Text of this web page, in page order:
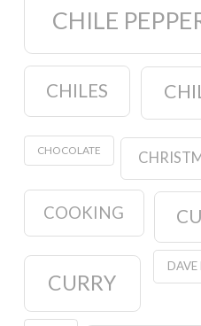
CHILE
CHILES
CHOCOLATE
COOKING
CURRY